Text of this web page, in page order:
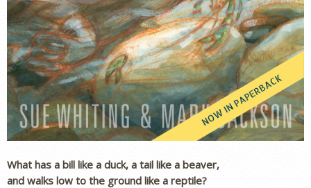
What has a bill like a duck, a tail like a beaver,
and walks low to the ground like a reptile?